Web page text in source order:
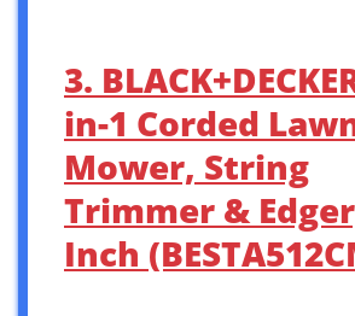
3.
in-1 Corded
Mower, String
Trimmer &
Inch